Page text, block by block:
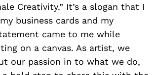
Creativity.” It’s a slogan that I
business cards and my
came to me while
on a canvas. As artist, we
our passion in to what we do,